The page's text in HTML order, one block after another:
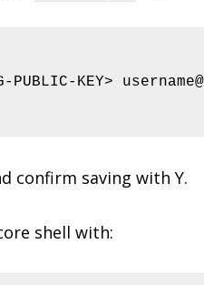
PUBLIC-KEY>
confirm saving with Y.
shell with: